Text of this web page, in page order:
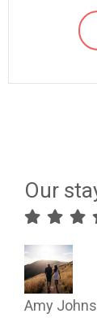
Our
Amy